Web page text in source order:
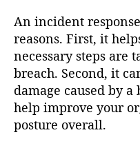
An incident
reasons. First, it
necessary steps are
breach. Second, it
damage caused by
help improve your
posture overall.